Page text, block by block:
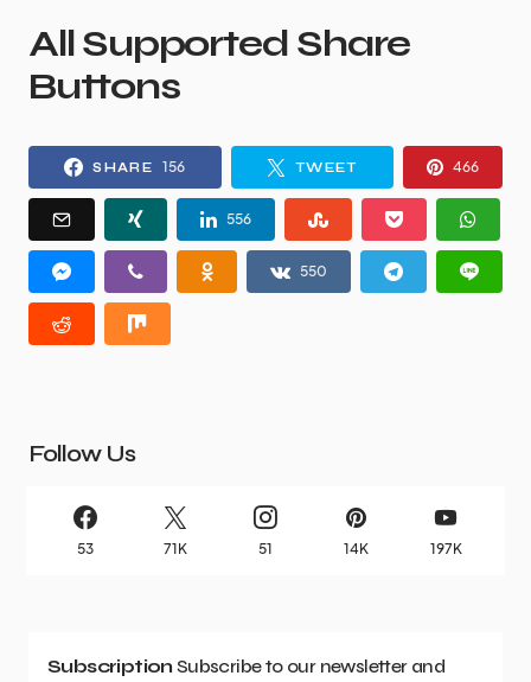
All Supported Share
Buttons
SHARE 156 TWEET 466
556
550
Follow Us
53 71K 51 14K 197K
SubscriptionSubscribe to our newsletter and